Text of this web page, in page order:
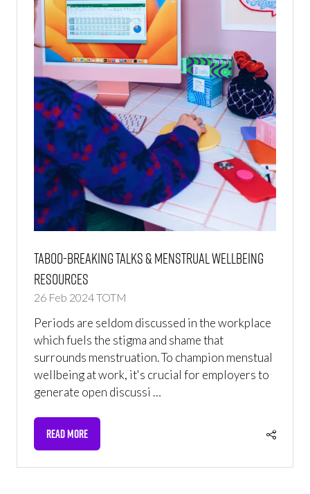
Taboo-breaking Talks & Menstrual Wellbeing
Resources
26 Feb 2024TOTM
Periods are seldom discussed in the workplace
which fuels the stigma and shame that
surrounds menstruation. To champion menstual
wellbeing at work, it's crucial for employers to
generate open discussi …
READ MORE
(OPENS